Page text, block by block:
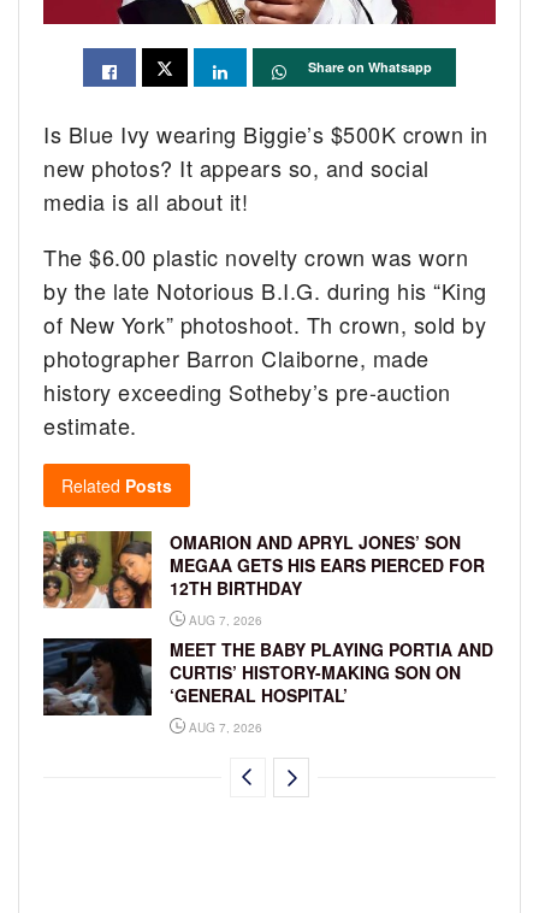
Share on Whatsapp
Is Blue Ivy wearing Biggie’s $500K crown in
new photos? It appears so, and social
media is all about it!
The $6.00 plastic novelty crown was worn
by the late Notorious B.I.G. during his “King
of New York” photoshoot. Th crown, sold by
photographer Barron Claiborne, made
history exceeding Sotheby’s pre-auction
estimate.
Related Posts
OMARION AND APRYL JONES’ SON
MEGAA GETS HIS EARS PIERCED FOR
12TH BIRTHDAY
AUG 7, 2026
MEET THE BABY PLAYING PORTIA AND
CURTIS’ HISTORY-MAKING SON ON
‘GENERAL HOSPITAL’
AUG 7, 2026